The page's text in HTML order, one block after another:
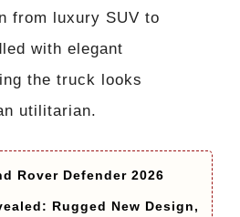
from luxury SUV to
with elegant
the truck looks
utilitarian.
Rover Defender 2026
Rugged New Design,